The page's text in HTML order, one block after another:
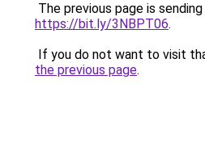
The previous page is
https://bit.ly/3NBPT06.
If you do not want to visit
the previous page.